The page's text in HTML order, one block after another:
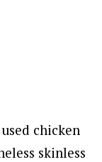
chicken
skinless